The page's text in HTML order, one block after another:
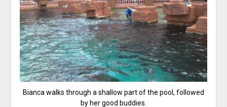
Bianca walks through a shallow part of the pool, followed
by her good buddies.